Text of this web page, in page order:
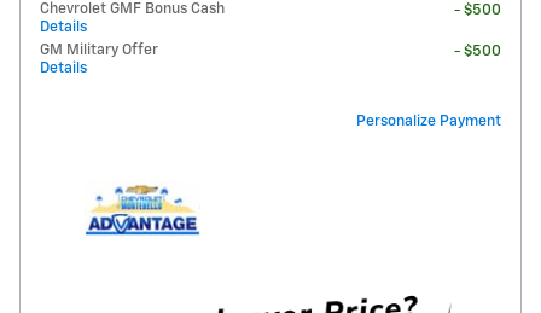
Chevrolet GMF Bonus Cash
Details
- $500
GM Military Offer
Details
- $500
Personalize Payment